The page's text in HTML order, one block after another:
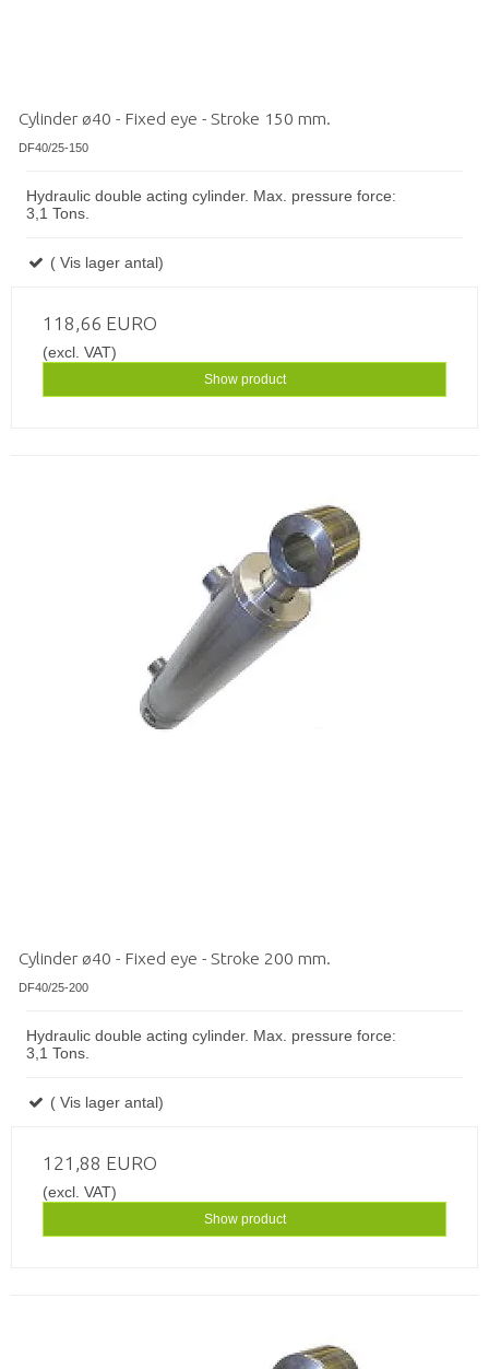
Cylinder ø40 - Fixed eye - Stroke 150 mm.
DF40/25-150
Hydraulic double acting cylinder. Max. pressure force:
3,1 Tons.
( Vis lager antal)
118,66 EURO
(excl. VAT)
Show product
Cylinder ø40 - Fixed eye - Stroke 200 mm.
DF40/25-200
Hydraulic double acting cylinder. Max. pressure force:
3,1 Tons.
( Vis lager antal)
121,88 EURO
(excl. VAT)
Show product